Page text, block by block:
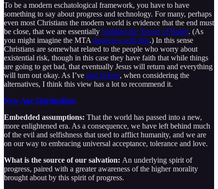
To be a modern eschatological framework, you have to have
something to say about progress and technology. For many, perhaps
even most Christians the modern world is evidence that the end must
be close, that we are essentially building the Tower of Babel. (As
you might imagine the MTA disagrees with this.) In this sense
Christians are somewhat related to the people who worry about
existential risk, though in this case they have faith that while things
are going to get bad, that eventually Jesus will return and everything
will turn out okay. As I’ve said before, when considering the
alternatives, I think this view has a lot to recommend it.
New Age Spiritualism
Embedded assumptions: That the world has passed into a new,
more enlightened era. As a consequence, we have left behind much
of the evil and selfishness that used to afflict humanity, and we are
on our way to embracing universal acceptance, tolerance and love.
What is the source of our salvation: An underlying spirit of
progress, paired with a greater awareness of the higher morality
brought about by this spirit of progress.